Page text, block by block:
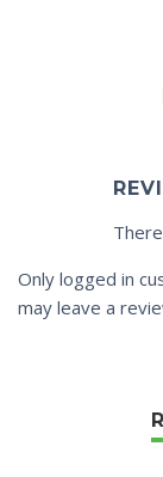
Only logged in
may leave a